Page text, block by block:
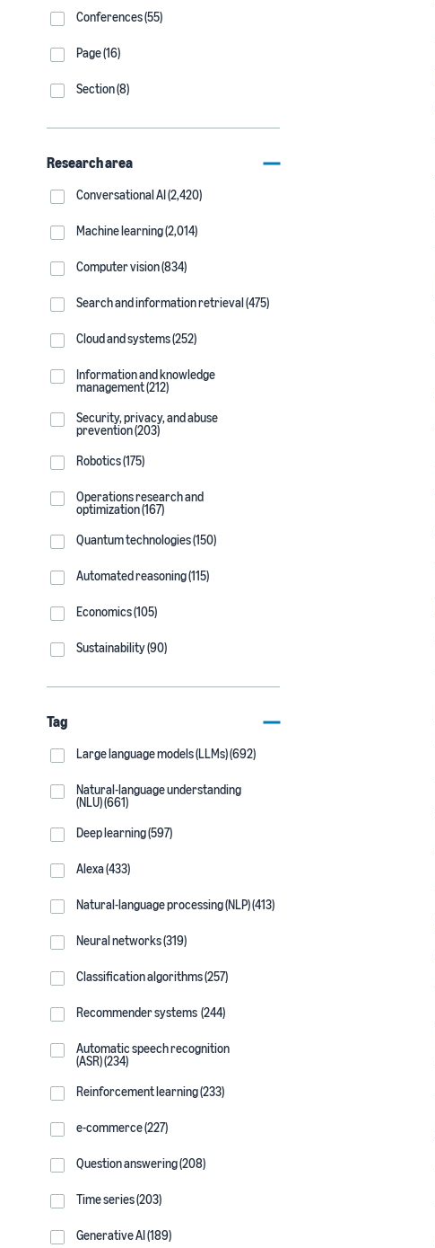
Conferences (55)
Page (16)
Section (8)
Research area
Conversational AI (2,420)
Machine learning (2,014)
Computer vision (834)
Search and information retrieval (475)
Cloud and systems (252)
Information and knowledge
management (212)
Security, privacy, and abuse
prevention (203)
Robotics (175)
Operations research and
optimization (167)
Quantum technologies (150)
Automated reasoning (115)
Economics (105)
Sustainability (90)
Tag
Large language models (LLMs) (692)
Natural-language understanding
(NLU) (661)
Deep learning (597)
Alexa (433)
Natural-language processing (NLP) (413)
Neural networks (319)
Classification algorithms (257)
Recommender systems (244)
Automatic speech recognition
(ASR) (234)
Reinforcement learning (233)
e-commerce (227)
Question answering (208)
Time series (203)
Generative AI (189)